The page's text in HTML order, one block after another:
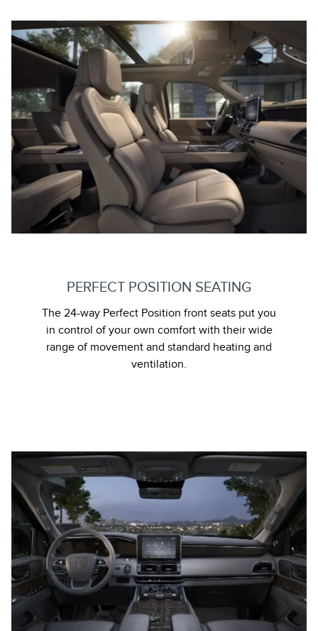
PERFECT POSITION SEATING
The 24-way Perfect Position front seats put you
in control of your own comfort with their wide
range of movement and standard heating and
ventilation.